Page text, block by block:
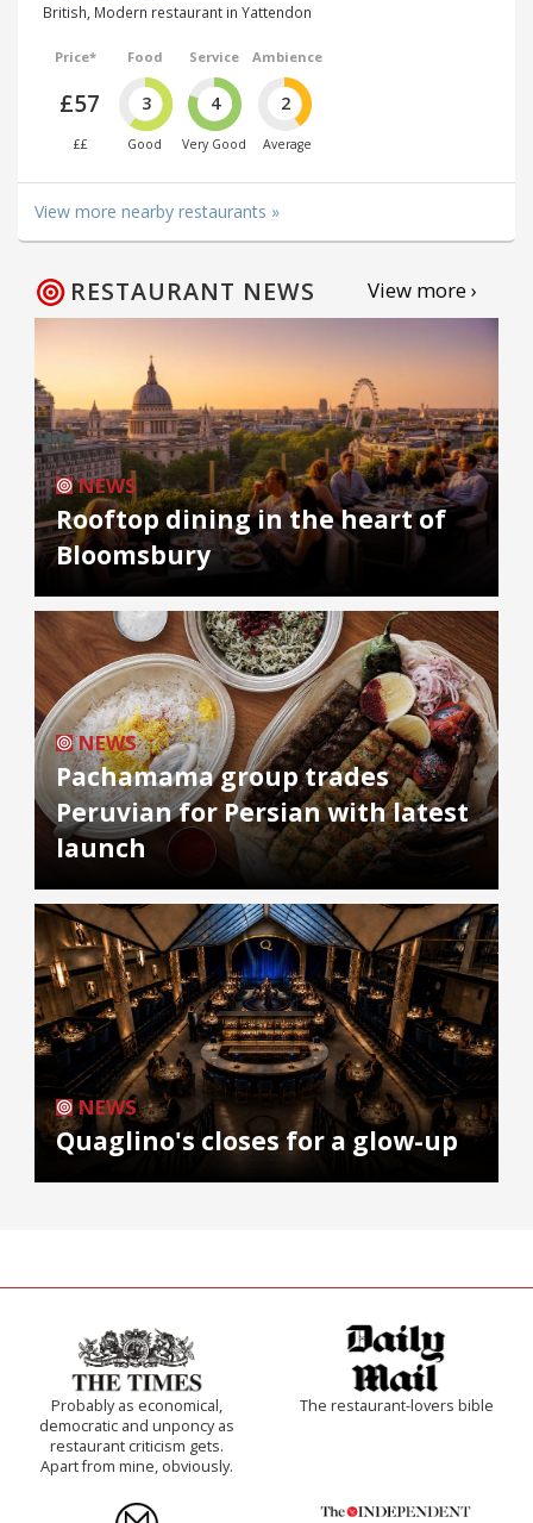
British, Modern restaurant in Yattendon
Price*
£57
££
Food
3
Good
Service
4
Very Good
Ambience
2
Average
View more nearby restaurants »
RESTAURANT NEWS View more ›
NEWS
Rooftop dining in the heart of
Bloomsbury
NEWS
Pachamama group trades
Peruvian for Persian with latest
launch
NEWS
Quaglino's closes for a glow-up
Probably as economical,
democratic and unponcy as
restaurant criticism gets.
Apart from mine, obviously.
The restaurant-lovers bible